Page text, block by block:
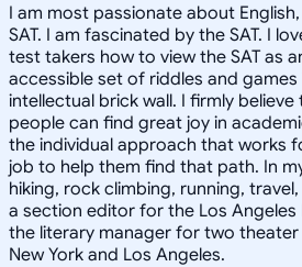
I am most passionate about
SAT. I am fascinated by the SAT. I
test takers how to view the SAT as
accessible set of riddles and
intellectual brick wall. I firmly
people can find great joy in
the individual approach that works
job to help them find that path. In
hiking, rock climbing, running,
a section editor for the Los Angeles
the literary manager for two
New York and Los Angeles.